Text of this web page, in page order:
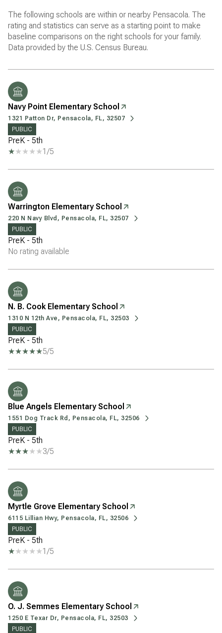
The following schools are within or nearby Pensacola. The
rating and statistics can serve as a starting point to make
baseline comparisons on the right schools for your family.
Navy Point Elementary School
1321 Patton Dr, Pensacola, FL, 32507
PUBLIC
PreK - 5th
1/5
Warrington Elementary School
220 N Navy Blvd, Pensacola, FL, 32507
PUBLIC
PreK - 5th
No rating available
N. B. Cook Elementary School
1310 N 12th Ave, Pensacola, FL, 32503
PUBLIC
PreK - 5th
5/5
Blue Angels Elementary School
1551 Dog Track Rd, Pensacola, FL, 32506
PUBLIC
PreK - 5th
3/5
Myrtle Grove Elementary School
6115 Lillian Hwy, Pensacola, FL, 32506
PUBLIC
PreK - 5th
1/5
O. J. Semmes Elementary School
1250 E Texar Dr, Pensacola, FL, 32503
PUBLIC